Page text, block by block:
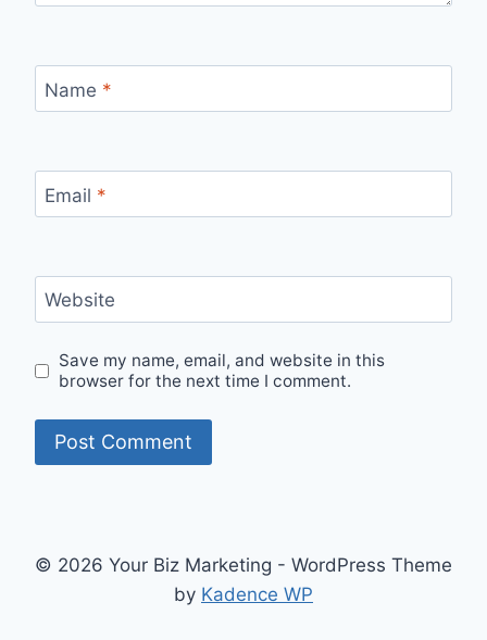
Name *
Email *
Website
Save my name, email, and website in this
browser for the next time I comment.
© 2026 Your Biz Marketing - WordPress Theme
by Kadence WP